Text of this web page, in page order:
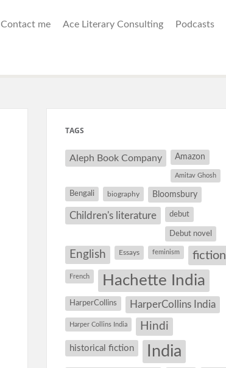
Contact me Ace Literary Consulting Podcasts
TAGS
Aleph Book Company Amazon
Amitav Ghosh
Bengali biography Bloomsbury
Children's literature debut
Debut novel
English Essays feminism fiction
French Hachette India
HarperCollins HarperCollins India
Harper Collins India Hindi
historical fiction India